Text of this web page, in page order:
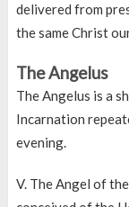
delivered from
the same Christ
The Angelus
The Angelus is a
Incarnation
evening.
V. The Angel of